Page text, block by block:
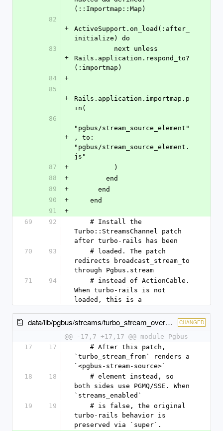
(::Importmap::Map)
82
+
ActiveSupport.on_load(:after_
initialize) do
83
+
Rails.application.respond_to?
(:importmap)
84
+
85
+
Rails.application.importmap.p
in(
86
+
"pgbus/stream_source_element"
, to:
"pgbus/stream_source_element.
js"
87
+
          )
88
+
        end
89
+
      end
90
+
    end
91
+
69
92
Turbo::StreamsChannel patch
after turbo-rails has been
70
93
redirects broadcast_stream_to
through Pgbus.stream
71
94
When turbo-rails is not
loaded, this is a
data/lib/pgbus/streams/turbo_stream_override.rb CHANGED
@@ -17,7 +17,17 @@ module Pgbus
17
17
`turbo_stream_from` renders a
`<pgbus-stream-source>`
18
18
both sides use PGMQ/SSE. When
`streams_enabled`
19
19
turbo-rails behavior is
preserved via `super`.